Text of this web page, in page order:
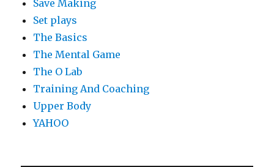
Save Making
Set plays
The Basics
The Mental Game
The O Lab
Training And Coaching
Upper Body
YAHOO